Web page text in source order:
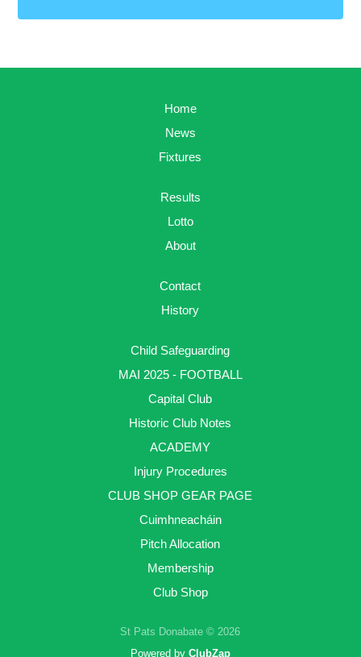
Home
News
Fixtures
Results
Lotto
About
Contact
History
Child Safeguarding
MAI 2025 - FOOTBALL
Capital Club
Historic Club Notes
ACADEMY
Injury Procedures
CLUB SHOP GEAR PAGE
Cuimhneacháin
Pitch Allocation
Membership
Club Shop
St Pats Donabate © 2026
Powered by ClubZap